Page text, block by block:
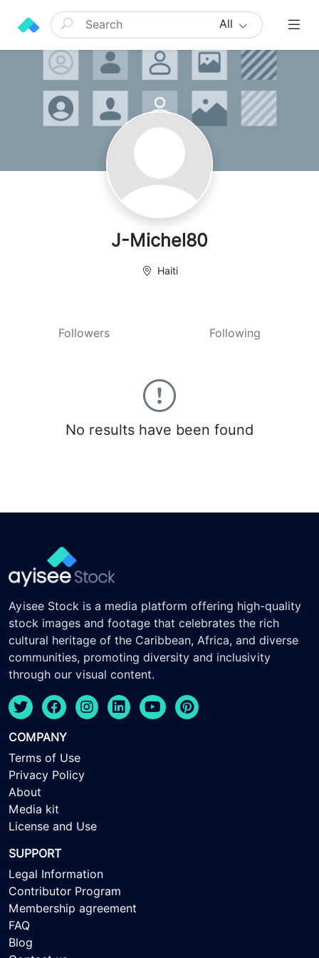
All
J-Michel80
Haiti
Followers Following
No results have been found
Ayisee Stock is a media platform offering high-quality
stock images and footage that celebrates the rich
cultural heritage of the Caribbean, Africa, and diverse
communities, promoting diversity and inclusivity
through our visual content.
COMPANY
Terms of Use
Privacy Policy
About
Media kit
License and Use
SUPPORT
Legal Information
Contributor Program
Membership agreement
FAQ
Blog